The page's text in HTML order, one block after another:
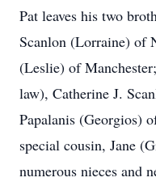
Pat leaves his two
Scanlon (Lorraine) of
(Leslie) of
law), Catherine J.
Papalanis (Georgios)
special cousin, Jane
numerous nieces and